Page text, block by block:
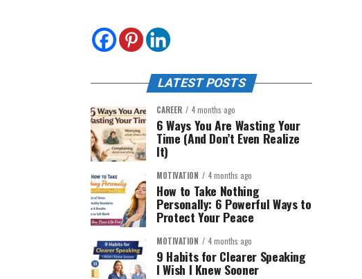
LATEST POSTS
CAREER 4 months ago
6 Ways You Are Wasting Your
Time (And Don’t Even Realize
It)
MOTIVATION 4 months ago
How to Take Nothing
Personally: 6 Powerful Ways to
Protect Your Peace
MOTIVATION 4 months ago
9 Habits for Clearer Speaking
I Wish I Knew Sooner